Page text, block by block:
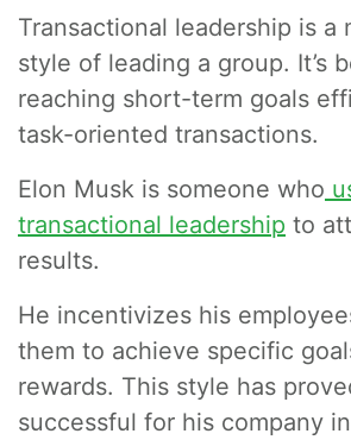
Transactional leadership is a
style of leading a group. It’s
reaching short-term goals
task-oriented transactions.
Elon Musk is someone who
transactional leadership to
results.
He incentivizes his
them to achieve specific
rewards. This style has
successful for his company